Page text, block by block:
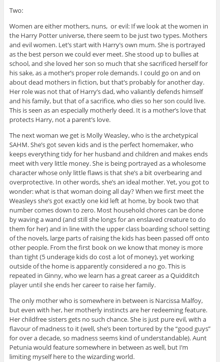
Two:
Women are either mothers, nuns, or evil: If we look at the women in
the Harry Potter universe, there seem to be just two types. Mothers
and evil women. Let’s start with Harry’s own mum. She is portrayed
as the best person we could ever meet. She stood up to bullies at
school, and she loved her son so much that she sacrificed herself for
his sake, as a mother’s proper role demands. I could go on and on
about dead mothers in fiction, but that’s probably for another day.
Her role was not that of Harry’s dad, who valiantly defends himself
and his family, but that of a sacrifice, who dies so her son could live.
This is seen as an especially motherly deed. It is a mother’s love that
protects Harry, not a parent’s love.
The next woman we get is Molly Weasley, who is the archetypical
SAHM. She’s got seven kids and is the perfect homemaker, who
keeps everything tidy for her husband and children and makes ends
meet with very little money. She is being portrayed as a wholesome
character whose only little flaws is that she’s a bit overbearing and
overprotective. In other words, she’s an ideal mother. Yet, you got to
wonder: what is that woman doing all day? When we first meet the
Weasleys she’s got exactly one kid left at home, by book two that
number comes down to zero. Most household chores can be done
by waving a wand (and still she longs for an enslaved creature to do
them for her) and in line with the upper class boarding school setting
of the novels, large parts of raising the kids has been passed off onto
other people. From the first book on we know that money is more
than tight (5 underage kids do cost a lot of money), yet working
outside of the home is apparently considered a no go. This is
repeated in Ginny, who we learn has a great career as a Quidditch
player until she ends her career to raise her family.
The only mother who is somewhere in between is Narcissa Malfoy,
but even with her, her motherly instincts are her redeeming feature.
Her childfree sisters gets no such chance. She is just pure evil, with a
flavour of madness to it (well, she’s been tortured by the “good guys”
for over a decade, so madness seems kind of understandable). Aunt
Petunia would feature somewhere in between as well, but I’m
limiting myself here to the wizarding world.